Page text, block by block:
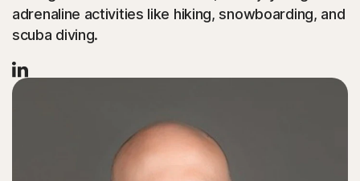
adrenaline activities like hiking, snowboarding, and
scuba diving.